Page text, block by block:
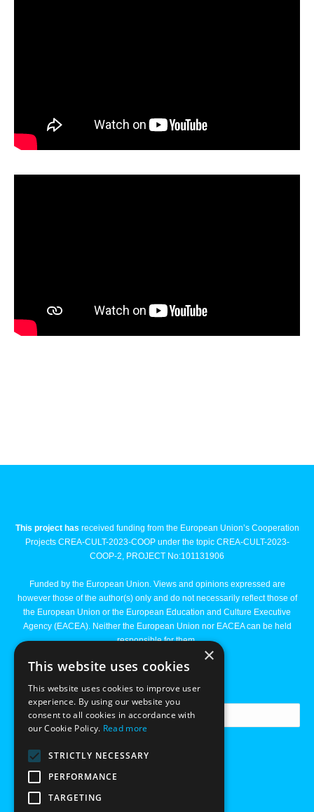
This project has received funding from the European Union’s Cooperation
Projects CREA-CULT-2023-COOP under the topic CREA-CULT-2023-
COOP-2, PROJECT No:101131906
Funded by the European Union. Views and opinions expressed are
however those of the author(s) only and do not necessarily reflect those of
the European Union or the European Education and Culture Executive
Agency (EACEA). Neither the European Union nor EACEA can be held
responsible for them.
×
This website uses cookies
This website uses cookies to improve user
experience. By using our website you
consent to all cookies in accordance with
our Cookie Policy. Read more
STRICTLY NECESSARY
PERFORMANCE
TARGETING